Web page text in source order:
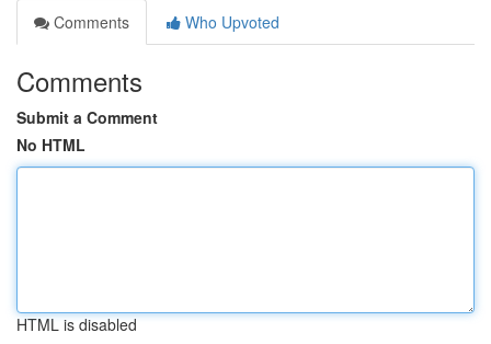
Comments
Who Upvoted
Comments
Submit a Comment
No HTML
HTML is disabled